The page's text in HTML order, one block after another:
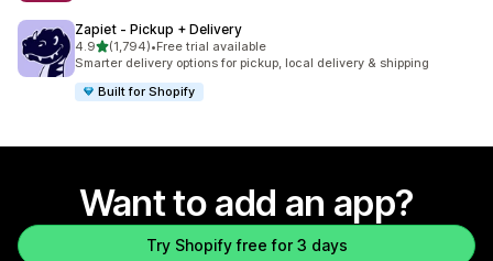
Zapiet ‑ Pickup + Delivery
4.9out of 5 stars
(1,794)
1794 total reviews
•Free trial available
Smarter delivery options for pickup, local delivery & shipping
Built for Shopify
Want to add an app?
Try Shopify free for 3 days